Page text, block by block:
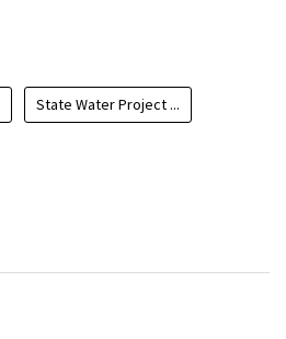
State Water Project ...